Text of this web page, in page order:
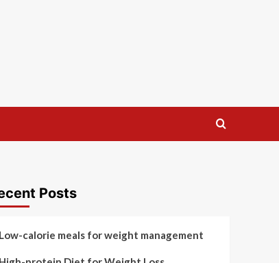
Posts
Low-calorie meals for weight management